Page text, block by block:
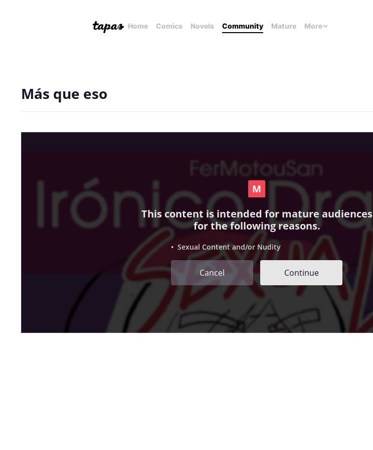
Home Comics Novels Community Mature More
Más que eso
This content is intended for mature audiences
for the following reasons.
• Sexual Content and/or Nudity
Cancel Continue